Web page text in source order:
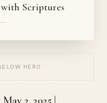
Scriptures
HERO